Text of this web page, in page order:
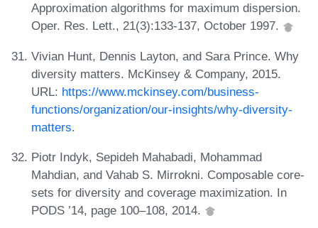
Approximation algorithms for maximum dispersion.
Oper. Res. Lett., 21(3):133-137, October 1997.
Vivian Hunt, Dennis Layton, and Sara Prince. Why
diversity matters. McKinsey & Company, 2015.
URL: https://www.mckinsey.com/business-
functions/organization/our-insights/why-diversity-
matters.
Piotr Indyk, Sepideh Mahabadi, Mohammad
Mahdian, and Vahab S. Mirrokni. Composable core-
sets for diversity and coverage maximization. In
PODS ’14, page 100–108, 2014.